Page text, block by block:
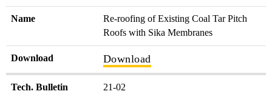
Name
Re-roofing of Existing Coal Tar Pitch
Roofs with Sika Membranes
Download Download
Tech. Bulletin
21-02